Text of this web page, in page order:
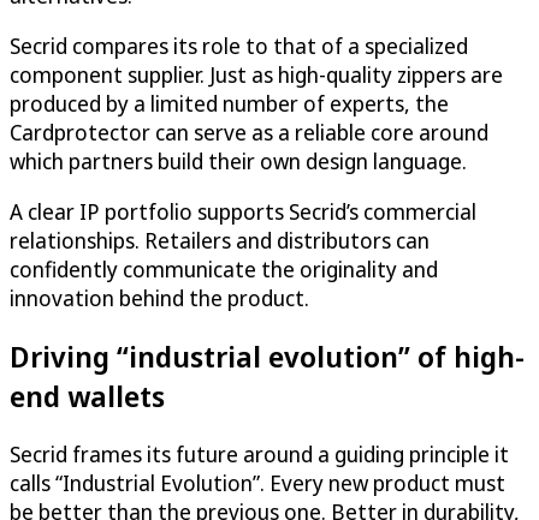
Secrid compares its role to that of a specialized
component supplier. Just as high-quality zippers are
produced by a limited number of experts, the
Cardprotector can serve as a reliable core around
which partners build their own design language.
A clear IP portfolio supports Secrid’s commercial
relationships. Retailers and distributors can
confidently communicate the originality and
innovation behind the product.
Driving “industrial evolution” of high-
end wallets
Secrid frames its future around a guiding principle it
calls “Industrial Evolution”. Every new product must
be better than the previous one. Better in durability,